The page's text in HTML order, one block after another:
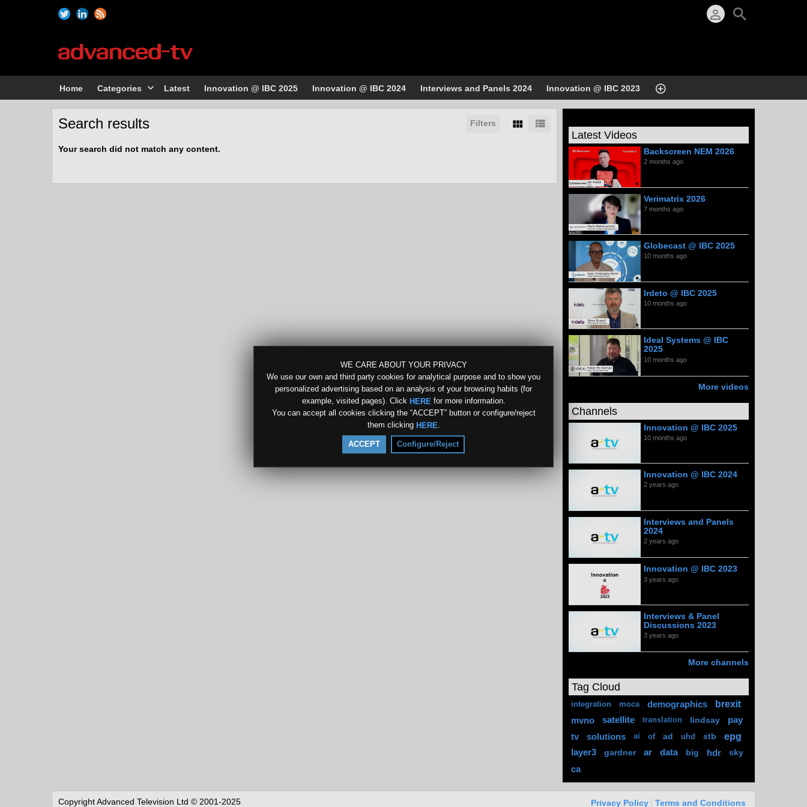
WE CARE ABOUT YOUR PRIVACY
We use our own and third party cookies for analytical purpose and to show you
personalized advertising based on an analysis of your browsing habits (for
example, visited pages). Click HERE for more information.
You can accept all cookies clicking the “ACCEPT” button or configure/reject
them clicking HERE.
ACCEPT Configure/Reject
Home Categories Latest Innovation @ IBC 2025 Innovation @ IBC 2024 Interviews and Panels 2024 Innovation @ IBC 2023
Filters
Search results
Your search did not match any content.
Latest Videos
Backscreen NEM 2026
2 months ago
Verimatrix 2026
7 months ago
Globecast @ IBC 2025
10 months ago
Irdeto @ IBC 2025
10 months ago
Ideal Systems @ IBC
2025
10 months ago
More videos
Channels
Innovation @ IBC 2025
10 months ago
Innovation @ IBC 2024
2 years ago
Interviews and Panels
2024
2 years ago
Innovation @ IBC 2023
3 years ago
Interviews & Panel
Discussions 2023
3 years ago
More channels
Tag Cloud
integration moca demographics brexit
mvno satellite translation lindsay pay
tv solutions ai of ad uhd stb epg
layer3 gardner ar data big hdr sky
ca
Privacy Policy Terms and Conditions
Copyright Advanced Television Ltd © 2001-2025